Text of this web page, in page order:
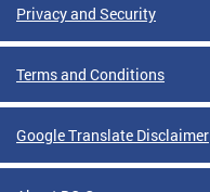
Privacy and Security
Terms and Conditions
Google Translate Disclaimer